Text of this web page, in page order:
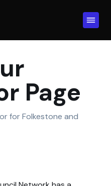
Page
for Folkestone and